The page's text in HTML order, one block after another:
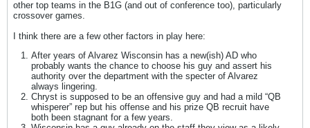
other top teams in the B1G (and out of conference too), particularly
crossover games.
I think there are a few other factors in play here:
After years of Alvarez Wisconsin has a new(ish) AD who
probably wants the chance to choose his guy and assert his
authority over the department with the specter of Alvarez
always lingering.
Chryst is supposed to be an offensive guy and had a mild “QB
whisperer” rep but his offense and his prize QB recruit have
both been stagnant for a few years.